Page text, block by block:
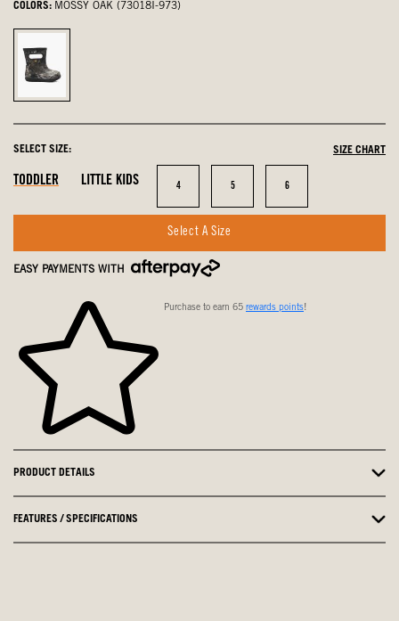
COLORS: MOSSY OAK (73018I-973)
Mossy
Oak,
SELECT SIZE: SIZE CHART
TODDLER LITTLE KIDS Size
4 Size
5 Size
6
Select A Size
EASY PAYMENTS WITH
Purchase to earn 65 rewards points!
PRODUCT DETAILS
FEATURES / SPECIFICATIONS